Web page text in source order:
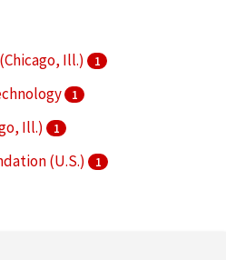
Ill.)
1
1
Ill.) 1
(U.S.) 1